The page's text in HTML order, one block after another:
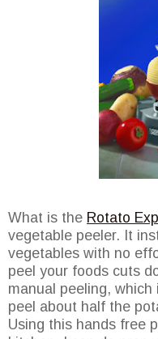
What is the Rotato
vegetable peeler. It
vegetables with no
peel your foods cuts
manual peeling,
peel about half the
Using this hands free